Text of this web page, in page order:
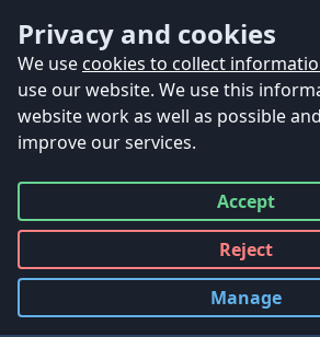
Privacy and cookies
We use cookies to collect
use our website. We use this
website work as well as possible
improve our services.
Accept
all
Reject
all
Manage
cookies